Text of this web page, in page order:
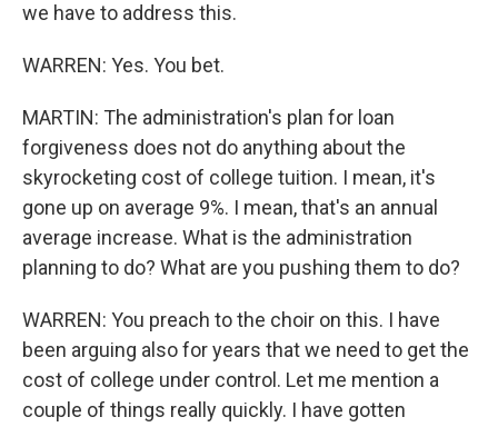
we have to address this.
WARREN: Yes. You bet.
MARTIN: The administration's plan for loan
forgiveness does not do anything about the
skyrocketing cost of college tuition. I mean, it's
gone up on average 9%. I mean, that's an annual
average increase. What is the administration
planning to do? What are you pushing them to do?
WARREN: You preach to the choir on this. I have
been arguing also for years that we need to get the
cost of college under control. Let me mention a
couple of things really quickly. I have gotten